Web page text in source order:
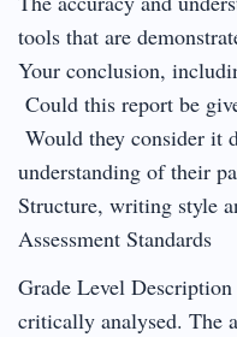
tools that are
Your conclusion,
Could this report be
Would they consider it
understanding of their
Structure, writing style
Assessment Standards
Grade Level
critically analysed. The